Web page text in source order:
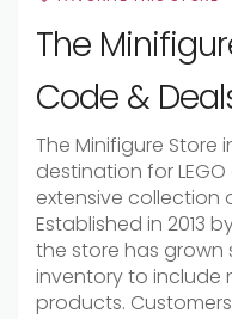
The
Code &
The Minifigure Store
destination for
extensive collection
Established in 2013
the store has grown
inventory to include
products.